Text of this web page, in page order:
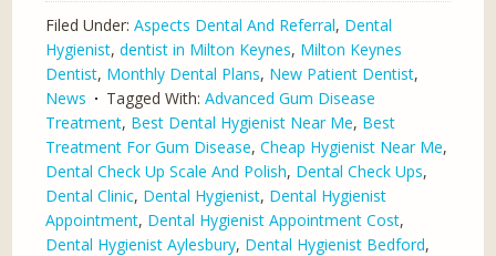
Filed Under:Aspects Dental And Referral, Dental
Hygienist,dentist in Milton Keynes, Milton Keynes
Dentist, Monthly Dental Plans, New Patient Dentist,
News
Tagged With:Advanced Gum Disease
Treatment, Best Dental Hygienist Near Me, Best
Treatment For Gum Disease,Cheap Hygienist Near Me,
Dental Check Up Scale And Polish, Dental Check Ups,
Dental Clinic, Dental Hygienist, Dental Hygienist
Appointment, Dental Hygienist Appointment Cost,
Dental Hygienist Aylesbury, Dental Hygienist Bedford,